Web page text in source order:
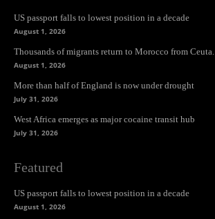
US passport falls to lowest position in a decade
August 1, 2026
Thousands of migrants return to Morocco from
August 1, 2026
More than half of England is now under drought
July 31, 2026
West Africa emerges as major cocaine transit hub
July 31, 2026
Featured
US passport falls to lowest position in a decade
August 1, 2026